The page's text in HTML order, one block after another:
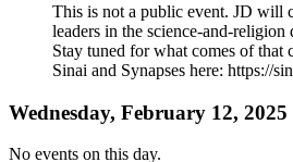
This is not a public event. JD will
leaders in the science-and-
Stay tuned for what comes of that
Sinai and Synapses here: https://
Wednesday, February 12, 2025
No events on this day.